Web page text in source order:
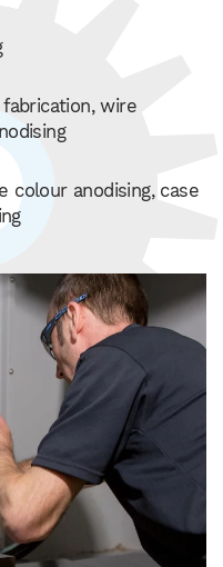
wire
colour anodising, case